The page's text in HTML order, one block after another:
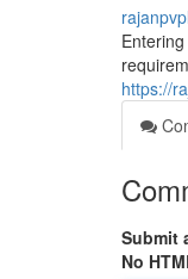
https://
Submit
No